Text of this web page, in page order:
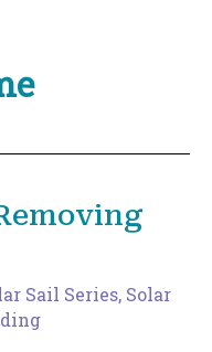
Sail Series, Solar